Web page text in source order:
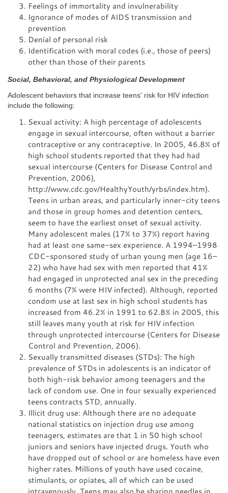
Feelings of immortality and invulnerability
Ignorance of modes of AIDS transmission and
prevention
Denial of personal risk
Identification with moral codes (i.e., those of peers)
other than those of their parents
Social, Behavioral, and Physiological Development
Adolescent behaviors that increase teens' risk for HIV infection
include the following:
Sexual activity: A high percentage of adolescents
engage in sexual intercourse, often without a barrier
contraceptive or any contraceptive. In 2005, 46.8% of
high school students reported that they had had
sexual intercourse (Centers for Disease Control and
Prevention, 2006),
http://www.cdc.gov/HealthyYouth/yrbs/index.htm).
Teens in urban areas, and particularly inner-city teens
and those in group homes and detention centers,
seem to have the earliest onset of sexual activity.
Many adolescent males (17% to 37%) report having
had at least one same-sex experience. A 1994–1998
CDC-sponsored study of urban young men (age 16–
22) who have had sex with men reported that 41%
had engaged in unprotected anal sex in the preceding
6 months (7% were HIV infected). Although, reported
condom use at last sex in high school students has
increased from 46.2% in 1991 to 62.8% in 2005, this
still leaves many youth at risk for HIV infection
through unprotected intercourse (Centers for Disease
Control and Prevention, 2006).
Sexually transmitted diseases (STDs): The high
prevalence of STDs in adolescents is an indicator of
both high-risk behavior among teenagers and the
lack of condom use. One in four sexually experienced
teens contracts STD, annually.
Illicit drug use: Although there are no adequate
national statistics on injection drug use among
teenagers, estimates are that 1 in 50 high school
juniors and seniors have injected drugs. Youth who
have dropped out of school or are homeless have even
higher rates. Millions of youth have used cocaine,
stimulants, or opiates, all of which can be used
intravenously. Teens may also be sharing needles in